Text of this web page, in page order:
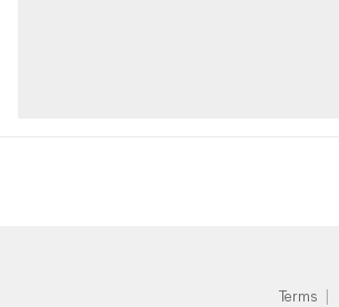
Terms